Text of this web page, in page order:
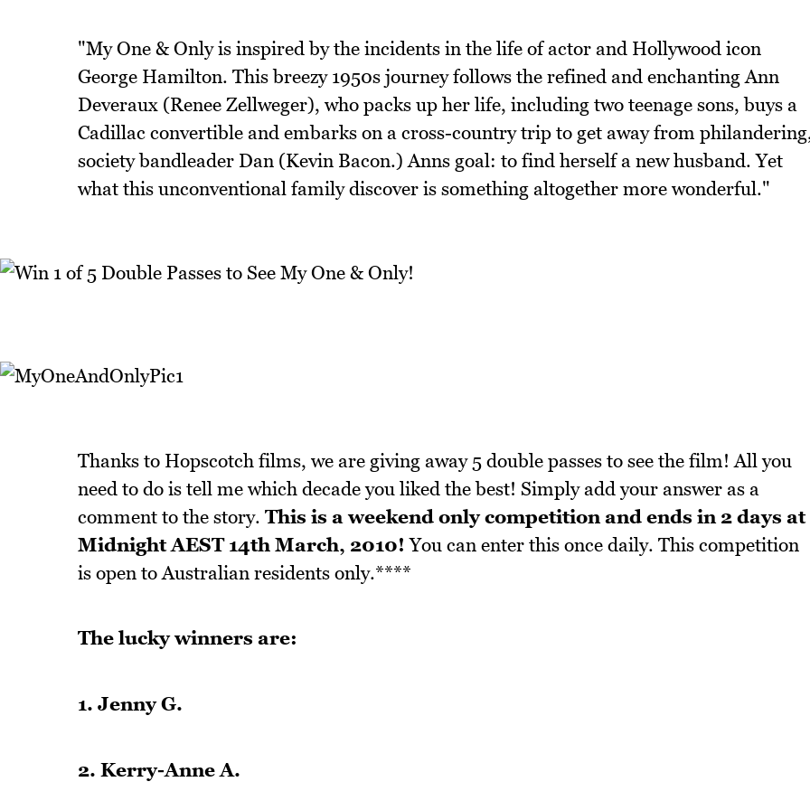
"My One & Only is inspired by the incidents in the life of actor and Hollywood icon
George Hamilton. This breezy 1950s journey follows the refined and enchanting Ann
Deveraux (Renee Zellweger), who packs up her life, including two teenage sons, buys a
Cadillac convertible and embarks on a cross-country trip to get away from
society bandleader Dan (Kevin Bacon.) Anns goal: to find herself a new husband. Yet
what this unconventional family discover is something altogether more wonderful."
Thanks to Hopscotch films, we are giving away 5 double passes to see the film! All you
need to do is tell me which decade you liked the best! Simply add your answer as a
comment to the story. This is a weekend only competition and ends in 2 days at
Midnight AEST 14th March, 2010! You can enter this once daily. This competition
is open to Australian residents only.****
The lucky winners are:
1. Jenny G.
2. Kerry-Anne A.